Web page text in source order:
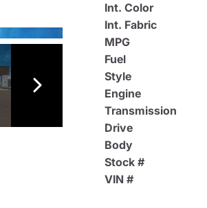
Int. Color
Int. Fabric
MPG
Fuel
Style
Engine
Transmission
Drive
Body
Stock #
VIN #